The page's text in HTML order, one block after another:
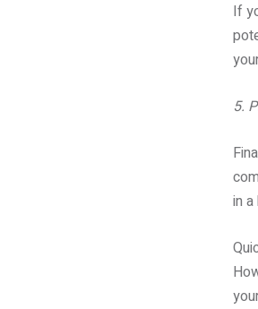
If
5.
in